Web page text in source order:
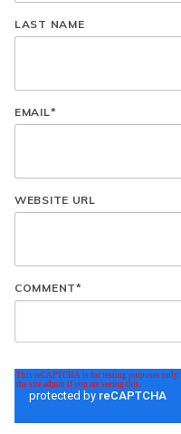
LAST NAME
EMAIL*
WEBSITE URL
COMMENT*